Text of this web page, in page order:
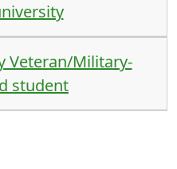
Veteran/Military-
student